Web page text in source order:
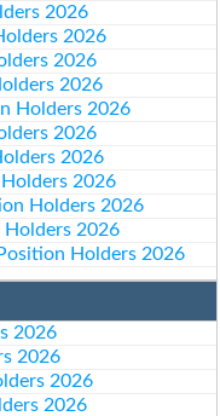
2026
2026
2026
2026
Holders 2026
2026
2026
Holders 2026
Holders 2026
Holders 2026
Holders 2026
2026
2026
2026
2026